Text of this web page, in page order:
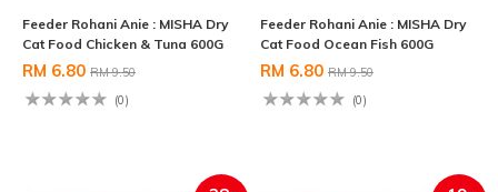
Feeder Rohani Anie : MISHA Dry
Cat Food Chicken & Tuna 600G
RM 6.80 RM 9.50
(0)
Feeder Rohani Anie : MISHA Dry
Cat Food Ocean Fish 600G
RM 6.80 RM 9.50
(0)